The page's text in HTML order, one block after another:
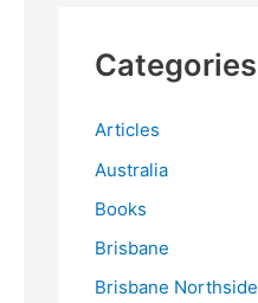
Categories
Articles
Australia
Books
Brisbane
Brisbane Northside